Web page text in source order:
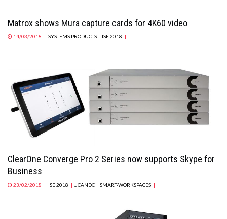
Matrox shows Mura capture cards for 4K60 video
14/03/2018 SYSTEMS PRODUCTS | ISE 2018 |
ClearOne Converge Pro 2 Series now supports Skype for
Business
23/02/2018 ISE 2018 | UCANDC | SMART-WORKSPACES |